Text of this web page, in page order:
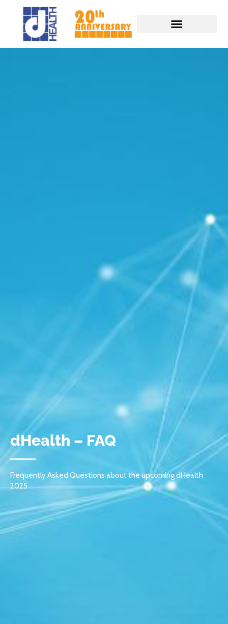
dHealth – FAQ
Frequently Asked Questions about the upcoming dHealth
2025